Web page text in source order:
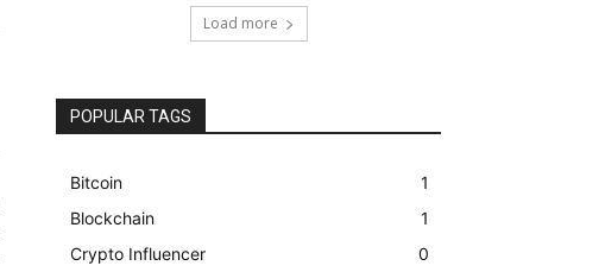
Load more
POPULAR TAGS
Bitcoin
1
Blockchain
1
Crypto Influencer
0